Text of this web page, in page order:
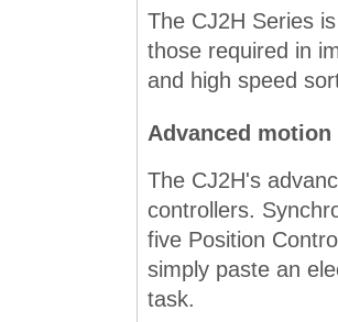
The CJ2H Series
those required in
and high speed
Advanced
The CJ2H's
controllers.
five Position
simply paste an
task.